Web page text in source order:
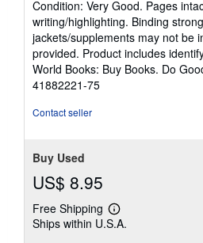
5
out
of
5
stars
Condition: Very Good. Pages
writing/highlighting. Binding
jackets/supplements may not be
provided. Product includes
World Books: Buy Books. Do
41882221-75
Contact seller
Buy Used
US$ 8.95
Free Shipping
Learn
more
Ships within U.S.A.